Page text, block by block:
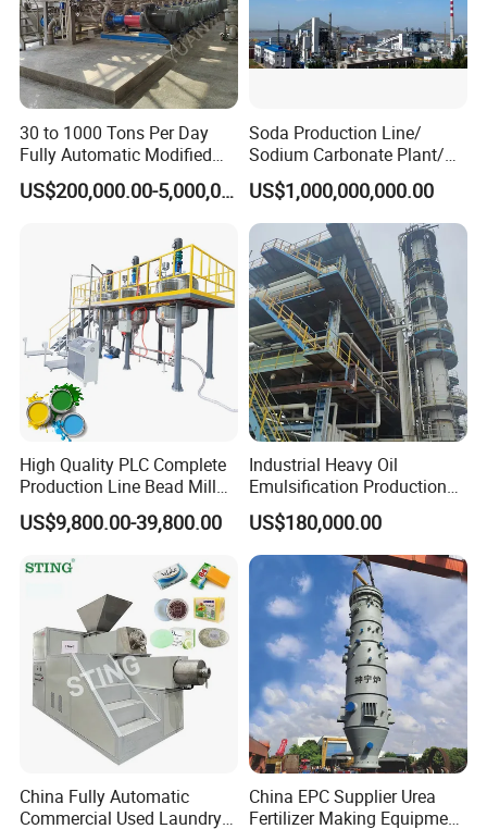
30 to 1000 Tons Per Day
Fully Automatic Modified
Starch Production Line
US$200,000.00-5,000,000.00
Soda Production Line/
Sodium Carbonate Plant/
Na2co3 Project
US$1,000,000,000.00
High Quality PLC Complete
Production Line Bead Mill
Kettles Mixer for Water
Paint Coatings
US$9,800.00-39,800.00
Industrial Heavy Oil
Emulsification Production
Line
US$180,000.00
China Fully Automatic
Commercial Used Laundry
China EPC Supplier Urea
Fertilizer Making Equipment